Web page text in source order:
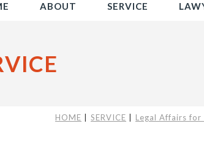
ABOUT SERVICE
HOME SERVICE Legal Affairs